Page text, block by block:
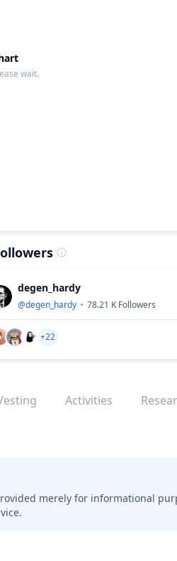
wait.
degen_hardy
@degen_hardy 78.21 K Followers
+22
Activities
merely for informational